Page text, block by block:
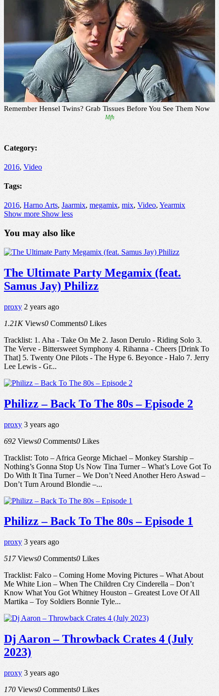
Category:
2016, Video
Tags:
2016, Harno Arts, Jaarmix, megamix, mix, Video, Yearmix
Show more Show less
You may also like
The Ultimate Party Megamix (feat.
Samus Jay) Philizz
proxy 2 years ago
1.21K Views0 Comments0 Likes
Tracklist: 1. Aha - Take On Me 2. Jason Derulo - Riding Solo 3.
The Verve - Bittersweet Symphony 4. Rihanna - Cheers [Drink To
That] 5. Twenty One Pilots - The Hype 6. Beyonce - Halo 7. Jerry
Lee Lewis - Gr...
Philizz – Back To The 80s – Episode 2
proxy 3 years ago
692 Views0 Comments0 Likes
Tracklist: Toto – Africa George Michael – Monkey Starship –
Nothing’s Gonna Stop Us Now Tina Turner – What’s Love Got To
Do With It Tina Turner – We Don’t Need Another Hero Aswad –
Don’t Turn Around Blondie –...
Philizz – Back To The 80s – Episode 1
proxy 3 years ago
517 Views0 Comments0 Likes
Tracklist: Falco – Coming Home Moving Pictures – What About
Me White Lion – When The Children Cry Cinderella – Don’t
Know What You Got Whitney Houston – Greatest Love Of All
Martika – Toy Soldiers Bonnie Tyle...
Dj Aaron – Throwback Crates 4 (July
2023)
proxy 3 years ago
170 Views0 Comments0 Likes